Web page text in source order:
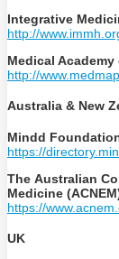
Integrative
http://
Medical
http://
Australia & New
Mindd
https://
The Australian
Medicine
https://
UK